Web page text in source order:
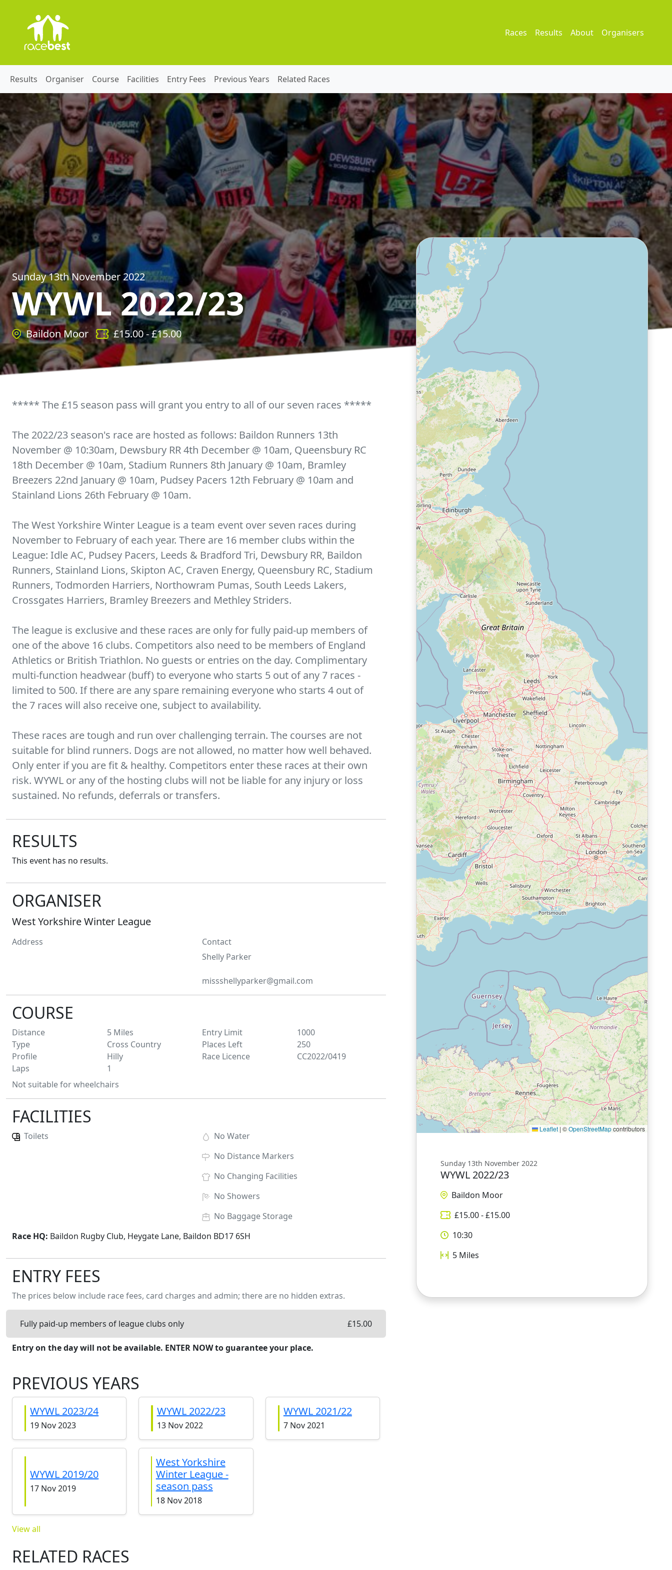
Races Results About Organisers
Results Organiser Course Facilities Entry Fees Previous Years Related Races
Sunday 13th November 2022
WYWL 2022/23
Baildon Moor £15.00- £15.00
***** The £15 season pass will grant you entry to all of our seven races *****
The 2022/23 season's race are hosted as follows: Baildon Runners 13th
November @ 10:30am, Dewsbury RR 4th December @ 10am, Queensbury RC
18th December @ 10am, Stadium Runners 8th January @ 10am, Bramley
Breezers 22nd January @ 10am, Pudsey Pacers 12th February @ 10am and
Stainland Lions 26th February @ 10am.
The West Yorkshire Winter League is a team event over seven races during
November to February of each year. There are 16 member clubs within the
League: Idle AC, Pudsey Pacers, Leeds & Bradford Tri, Dewsbury RR, Baildon
Runners, Stainland Lions, Skipton AC, Craven Energy, Queensbury RC, Stadium
Runners, Todmorden Harriers, Northowram Pumas, South Leeds Lakers,
Crossgates Harriers, Bramley Breezers and Methley Striders.
The league is exclusive and these races are only for fully paid-up members of
one of the above 16 clubs. Competitors also need to be members of England
Athletics or British Triathlon. No guests or entries on the day. Complimentary
multi-function headwear (buff) to everyone who starts 5 out of any 7 races -
limited to 500. If there are any spare remaining everyone who starts 4 out of
the 7 races will also receive one, subject to availability.
These races are tough and run over challenging terrain. The courses are not
suitable for blind runners. Dogs are not allowed, no matter how well behaved.
Only enter if you are fit & healthy. Competitors enter these races at their own
risk. WYWL or any of the hosting clubs will not be liable for any injury or loss
sustained. No refunds, deferrals or transfers.
RESULTS
This event has no results.
ORGANISER
West Yorkshire Winter League
Address
Contact
Shelly Parker
missshellyparker@gmail.com
COURSE
Distance 5 Miles
Type
Cross Country
Profile
Hilly
Laps
1
Entry Limit
1000
Places Left
250
Race Licence
CC2022/0419
Not suitable for wheelchairs
FACILITIES
Toilets No Water
No Distance Markers
No Changing Facilities
No Showers
No Baggage Storage
Race HQ: Baildon Rugby Club, Heygate Lane, Baildon BD17 6SH
ENTRY FEES
The prices below include race fees, card charges and admin; there are no hidden extras.
Fully paid-up members of league clubs only £15.00
Entry on the day will not be available. ENTER NOW to guarantee your place.
PREVIOUS YEARS
WYWL 2023/24
19 Nov 2023
WYWL 2022/23
13 Nov 2022
WYWL 2021/22
7 Nov 2021
WYWL 2019/20
17 Nov 2019
West Yorkshire
Winter League -
season pass
18 Nov 2018
View all
RELATED RACES
Leaflet | ©OpenStreetMapcontributors
Sunday 13th November 2022
WYWL 2022/23
Baildon Moor
£15.00- £15.00
10:30
5 Miles